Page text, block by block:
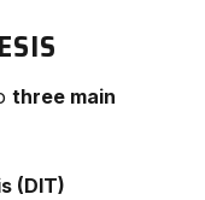
three main
(DIT)